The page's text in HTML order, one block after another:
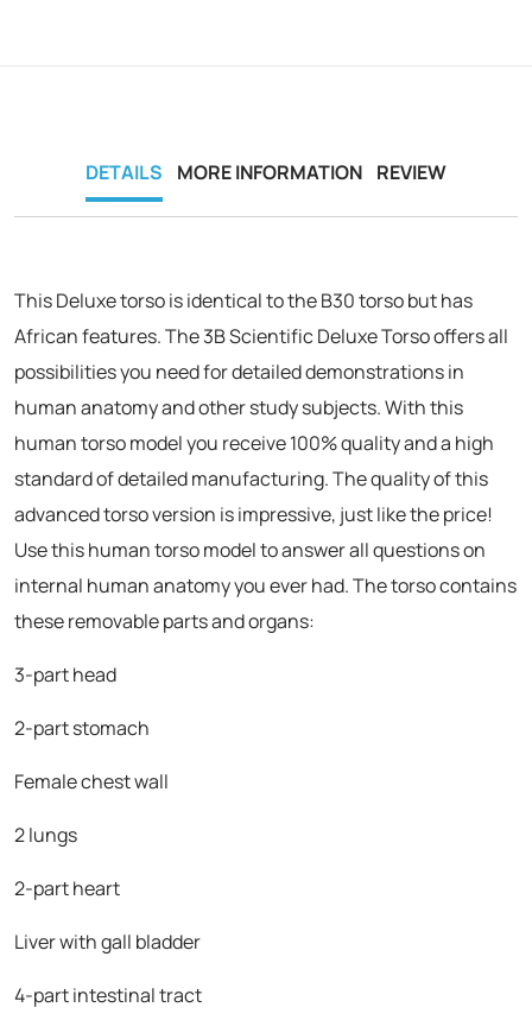
DETAILS MORE INFORMATION REVIEW
This Deluxe torso is identical to the B30 torso but has
African features. The 3B Scientific Deluxe Torso offers all
possibilities you need for detailed demonstrations in
human anatomy and other study subjects. With this
human torso model you receive 100% quality and a high
standard of detailed manufacturing. The quality of this
advanced torso version is impressive, just like the price!
Use this human torso model to answer all questions on
internal human anatomy you ever had. The torso contains
these removable parts and organs:
3-part head
2-part stomach
Female chest wall
2 lungs
2-part heart
Liver with gall bladder
4-part intestinal tract